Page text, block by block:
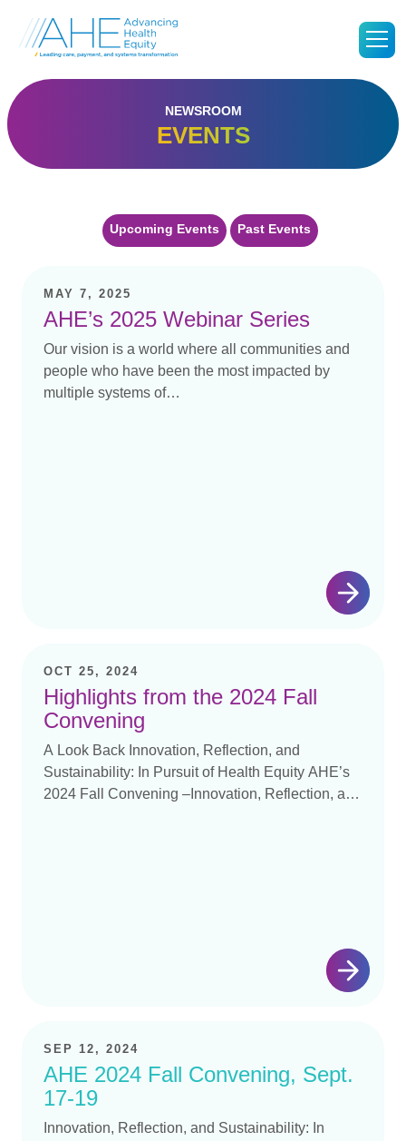
Go
Advancing
Homepage
NEWSROOM
EVENTS
Upcoming Events Past Events
MAY 7, 2025
AHE’s 2025 Webinar Series
Our vision is a world where all communities and
people who have been the most impacted by
multiple systems of…
OCT 25, 2024
Highlights from the 2024 Fall
Convening
A Look Back Innovation, Reflection, and
Sustainability: In Pursuit of Health Equity AHE’s
2024 Fall Convening –Innovation, Reflection, and
SEP 12, 2024
AHE 2024 Fall Convening, Sept.
17-19
Innovation, Reflection, and Sustainability: In